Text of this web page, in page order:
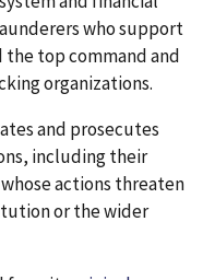
who support
the top command and
organizations.
and prosecutes
including their
actions threaten
or the wider